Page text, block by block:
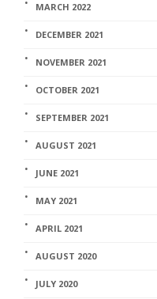
MARCH 2022
DECEMBER 2021
NOVEMBER 2021
OCTOBER 2021
SEPTEMBER 2021
AUGUST 2021
JUNE 2021
MAY 2021
APRIL 2021
AUGUST 2020
JULY 2020